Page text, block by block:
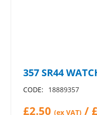
357 SR44
CODE: 18889357
£2.50 (ex VAT) /